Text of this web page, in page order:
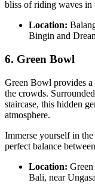
bliss of riding waves in
Location:
Bingin and
6. Green Bowl
Green Bowl provides a
the crowds.
staircase, this hidden
atmosphere.
Immerse yourself in
perfect balance
Location:
Bali, near